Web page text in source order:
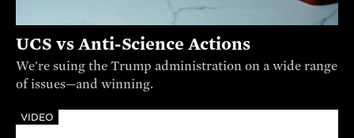
UCS vs Anti-Science Actions
We're suing the Trump administration on a wide range
of issues—and winning.
VIDEO